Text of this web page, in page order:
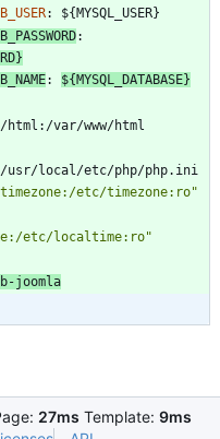
:
${MYSQL_USER}
:
:
${MYSQL_DATABASE}
var/www/html
usr/local/etc/php/php.ini
etc/timezone:ro"
etc/localtime:ro"
joomla
27ms Template: 9ms